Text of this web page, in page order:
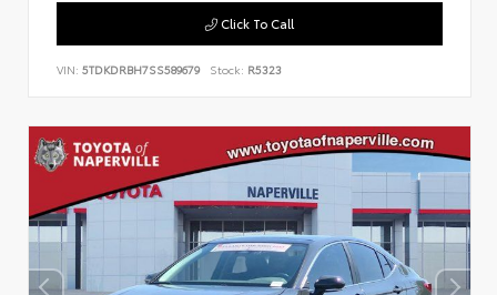
Click To Call
VIN: 5TDKDRBH7SS589679 Stock: R5323